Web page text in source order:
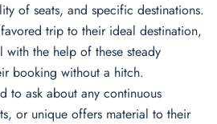
of seats, and specific destinations.
trip to their ideal destination,
with the help of these steady
booking without a hitch.
to ask about any continuous
or unique offers material to their